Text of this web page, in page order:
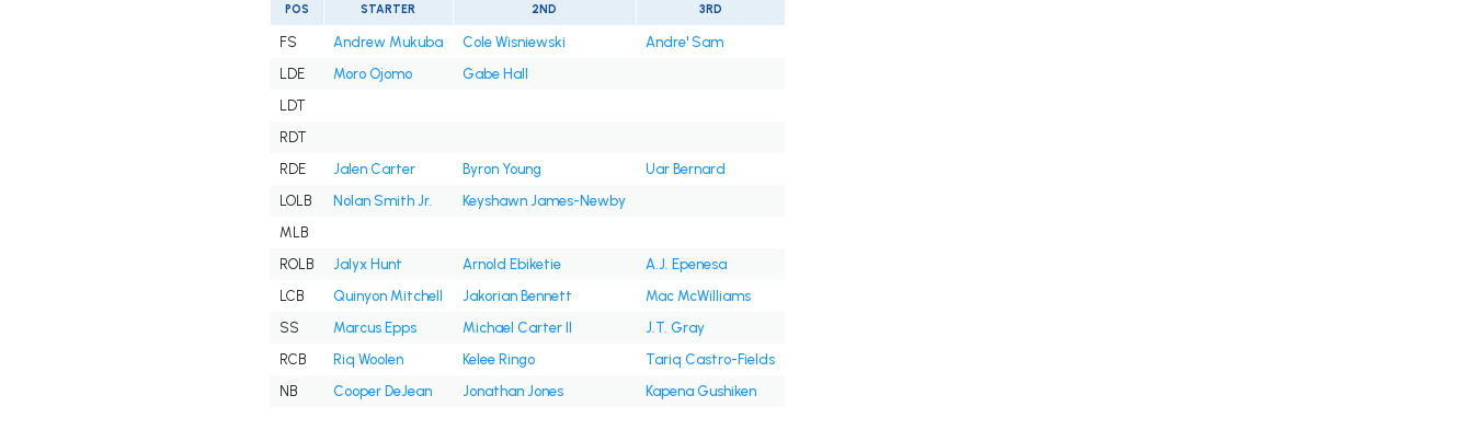
POS STARTER 2ND 3RD
FS Andrew Mukuba Cole Wisniewski
Andre' Sam
LDE
Moro Ojomo
Gabe Hall
LDT
RDT
RDE
Jalen Carter Byron Young
Uar Bernard
LOLB
Nolan Smith Jr.
Keyshawn James-Newby
MLB
ROLB
Jalyx Hunt Arnold Ebiketie
A.J. Epenesa
LCB
Quinyon Mitchell Jakorian Bennett
Mac McWilliams
SS
Marcus Epps Michael Carter II
J.T. Gray
RCB
Riq Woolen Kelee Ringo
Tariq Castro-Fields
NB
Cooper DeJean Jonathan Jones Kapena Gushiken